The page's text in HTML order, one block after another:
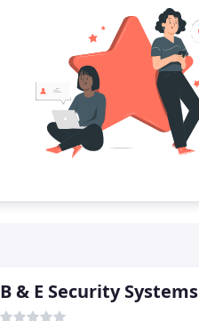
B & E Security Systems